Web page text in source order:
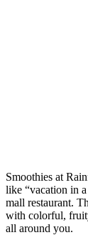
Smoothies at
like “vacation in
mall restaurant.
with colorful,
all around you.